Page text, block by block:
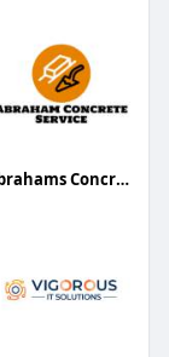
Abrahams Concrete Service andMore